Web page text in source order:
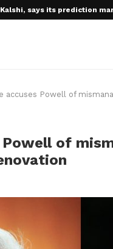
says its prediction
accuses Powell of
of